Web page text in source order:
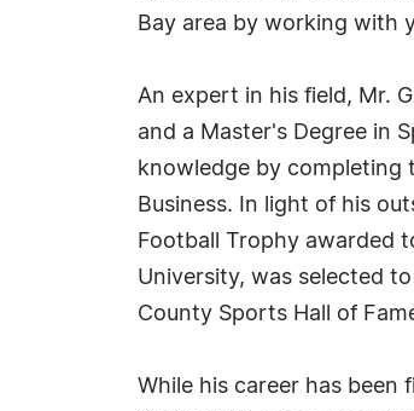
Bay area by working with
An expert in his field, Mr.
and a Master's Degree in
knowledge by completing
Business. In light of his
Football Trophy awarded
University, was selected
County Sports Hall of
While his career has been